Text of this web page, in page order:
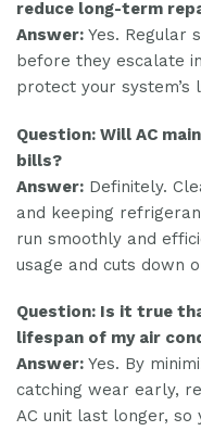
reduce long-term
Answer: Yes. Regular
before they escalate
protect your system’s
Question: Will AC
bills?
Answer: Definitely.
and keeping
run smoothly and
usage and cuts down
Question: Is it true
lifespan of my air
Answer: Yes. By
catching wear early,
AC unit last longer, so